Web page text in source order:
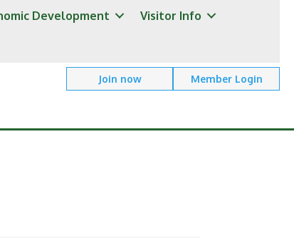
Development Visitor Info
Join now Member Login